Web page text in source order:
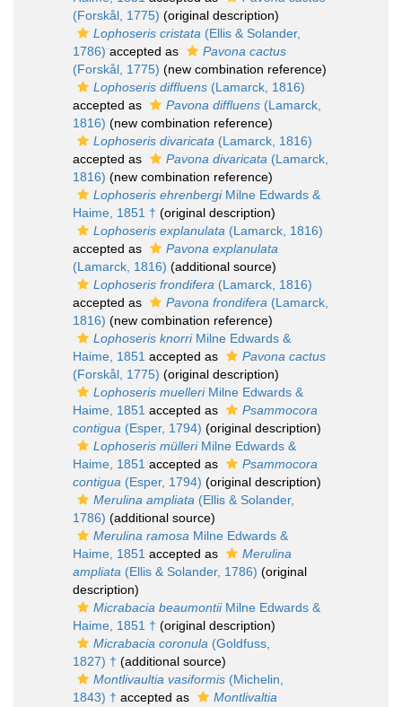
(Forskål, 1775) (original description)
Lophoseris cristata (Ellis & Solander,
1786) accepted as
Pavona cactus
(Forskål, 1775) (new combination reference)
Lophoseris diffluens (Lamarck, 1816)
accepted as
Pavona diffluens (Lamarck,
1816) (new combination reference)
Lophoseris divaricata (Lamarck, 1816)
accepted as
Pavona divaricata (Lamarck,
1816) (new combination reference)
Lophoseris ehrenbergiMilne Edwards &
Haime, 1851 † (original description)
Lophoseris explanulata (Lamarck, 1816)
accepted as
Pavona explanulata
(Lamarck, 1816) (additional source)
Lophoseris frondifera (Lamarck, 1816)
accepted as
Pavona frondifera (Lamarck,
1816) (new combination reference)
Lophoseris knorriMilne Edwards &
Haime, 1851 accepted as
Pavona cactus
(Forskål, 1775) (original description)
Lophoseris muelleriMilne Edwards &
Haime, 1851 accepted as
Psammocora
contigua (Esper, 1794) (original description)
Lophoseris mülleriMilne Edwards &
Haime, 1851 accepted as
Psammocora
contigua (Esper, 1794) (original description)
Merulina ampliata (Ellis & Solander,
1786) (additional source)
Merulina ramosa Milne Edwards &
Haime, 1851 accepted as
Merulina
ampliata (Ellis & Solander, 1786) (original
description)
Micrabacia beaumontiiMilne Edwards &
Haime, 1851 † (original description)
Micrabacia coronula (Goldfuss,
1827) † (additional source)
Montlivaultia vasiformis (Michelin,
1843) † accepted as
Montlivaltia